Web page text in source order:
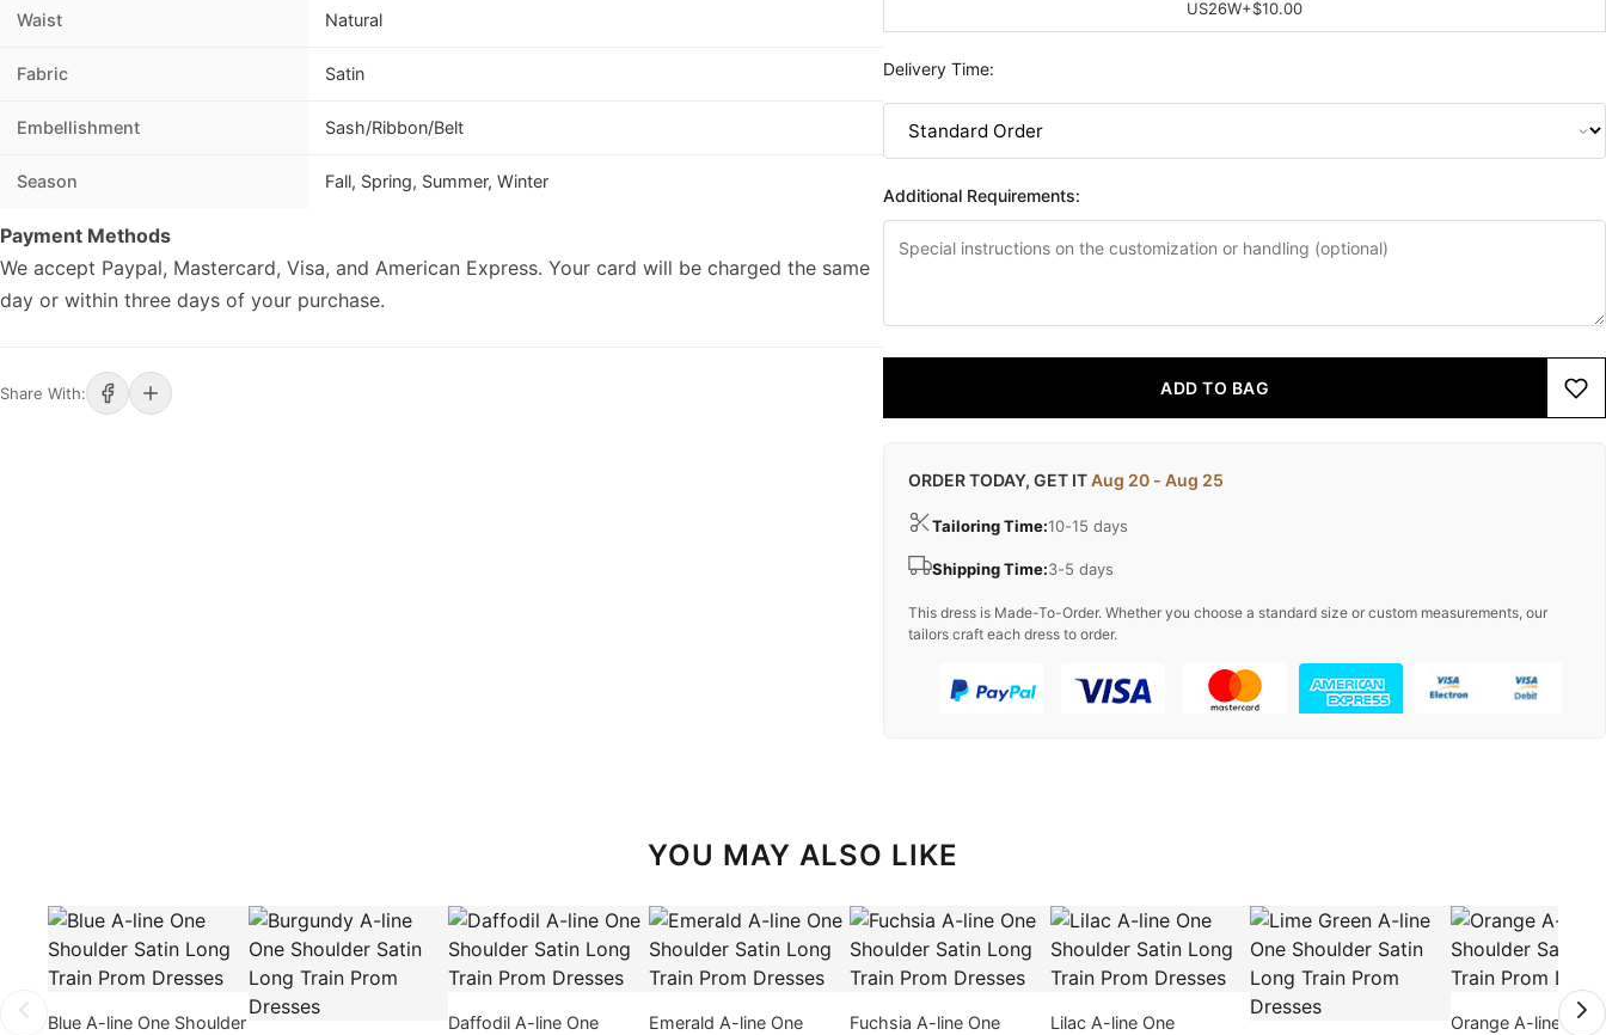
Waist Natural
Fabric Satin
Embellishment Sash/Ribbon/Belt
Season Fall, Spring, Summer, Winter
Payment Methods
We accept Paypal, Mastercard, Visa, and American Express. Your card will be charged the same
day or within three days of your purchase.
Share With:
US26W+$10.00
Delivery Time:
Additional Requirements:
ADD TO BAG
ORDER TODAY, GET ITAug 20 - Aug 25
Tailoring Time:10-15 days
Shipping Time:3-5 days
This dress is Made-To-Order. Whether you choose a standard size or custom measurements, our
tailors craft each dress to order.
YOU MAY ALSO LIKE
Blue A-line One Shoulder
Daffodil A-line One
Emerald A-line One
Fuchsia A-line One
Lilac A-line One
Orange A-line One